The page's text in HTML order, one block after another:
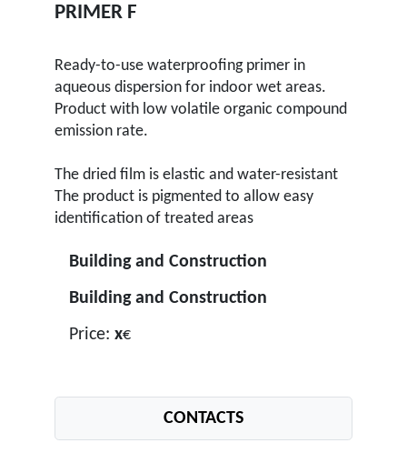
PRIMER F
Ready-to-use waterproofing primer in
aqueous dispersion for indoor wet areas.
Product with low volatile organic compound
emission rate.
The dried film is elastic and water-resistant
The product is pigmented to allow easy
identification of treated areas
Building and Construction
Building and Construction
Price: x€
CONTACTS